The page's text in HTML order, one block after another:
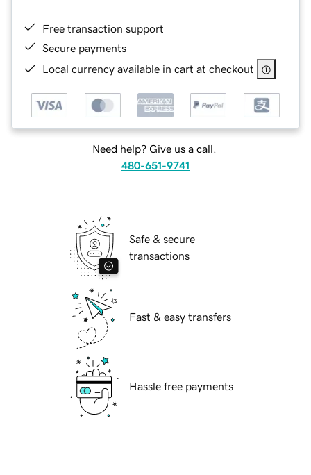
Free transaction support
Secure payments
Local currency available in cart at checkout
Need help? Give us a call.
480-651-9741
Safe & secure
transactions
Fast & easy transfers
Hassle free payments